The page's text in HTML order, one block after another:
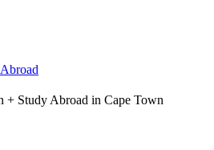
+ Study Abroad in Cape Town